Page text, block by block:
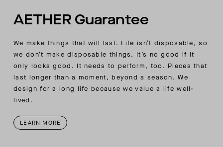
AETHER Guarantee
We make things that will last. Life isn’t disposable, so
we don’t make disposable things. It’s no good if it
only looks good. It needs to perform, too. Pieces that
last longer than a moment, beyond a season. We
design for a long life because we value a life well-
lived.
LEARN MORE